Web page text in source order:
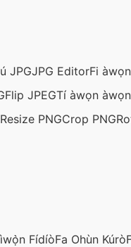
JPGJPG EditorFi
Flip JPEGTí àwọn
Resize PNGCrop PNG
FídíòFa Ohùn Kúrò